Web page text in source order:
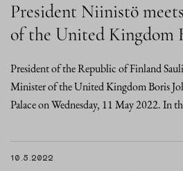
President Niinistö
of the United Kingdom
President of the Republic of Finland
Minister of the United Kingdom Boris
Palace on Wednesday, 11 May 2022. In
10.5.2022